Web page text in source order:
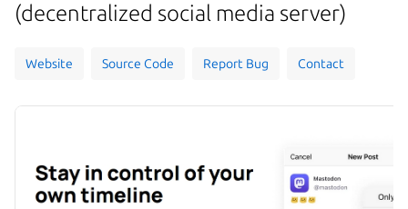
(decentralized social media server)
Website Source Code Report Bug Contact